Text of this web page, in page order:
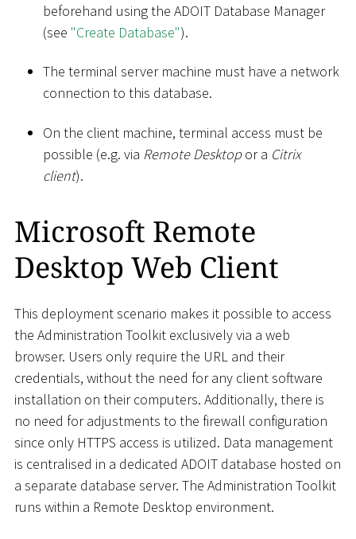
beforehand using the ADOIT Database Manager
(see "Create Database").
The terminal server machine must have a network
connection to this database.
On the client machine, terminal access must be
possible (e.g. via Remote Desktopor a Citrix
client).
Microsoft Remote
Desktop Web Client
This deployment scenario makes it possible to access
the Administration Toolkit exclusively via a web
browser. Users only require the URL and their
credentials, without the need for any client software
installation on their computers. Additionally, there is
no need for adjustments to the firewall configuration
since only HTTPS access is utilized. Data management
is centralised in a dedicated ADOIT database hosted on
a separate database server. The Administration Toolkit
runs within a Remote Desktop environment.